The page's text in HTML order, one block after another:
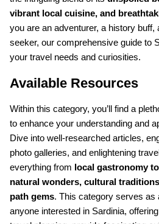
vibrant local cuisine, and
you are an adventurer, a history buff,
seeker, our comprehensive guide to
your travel needs and curiosities.
Available Resources
Within this category, you’ll find a
to enhance your understanding and
Dive into well-researched articles,
photo galleries, and enlightening
everything from local gastronomy
natural wonders, cultural
path gems. This category serves as
anyone interested in Sardinia,